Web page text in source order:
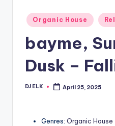
Posted
in
Organic House
bayme,
Dusk –
Posted
DJ ELK April 25, 2025
Genres: Organic House